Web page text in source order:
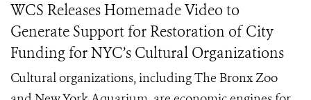
WCS Releases Homemade Video to
Generate Support for Restoration of City
Funding for NYC’s Cultural Organizations
Cultural organizations, including The Bronx Zoo